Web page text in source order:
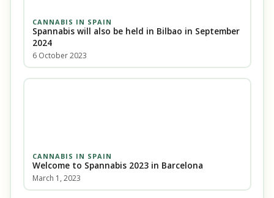
CANNABIS IN SPAIN
Spannabis will also be held in Bilbao in September
2024
6 October 2023
CANNABIS IN SPAIN
Welcome to Spannabis 2023 in Barcelona
March 1, 2023